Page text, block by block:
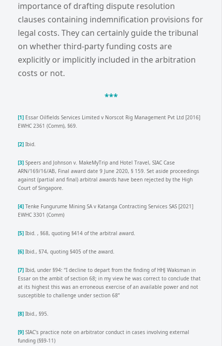
importance of drafting dispute resolution
clauses containing indemnification provisions for
legal costs. They can certainly guide the tribunal
on whether third-party funding costs are
explicitly or implicitly included in the arbitration
costs or not.
***
[1] Essar Oilfields Services Limited v Norscot Rig Management Pvt Ltd [2016]
EWHC 2361 (Comm), §69.
[2] Ibid.
[3] Speers and Johnson v. MakeMyTrip and Hotel Travel, SIAC Case
ARN/169/16/AB, Final award date 9 June 2020, § 159. Set aside proceedings
against (partial and final) arbitral awards have been rejected by the High
Court of Singapore.
[4] Tenke Fungurume Mining SA v Katanga Contracting Services SAS [2021]
EWHC 3301 (Comm)
[5] Ibid. , §68, quoting §414 of the arbitral award.
[6] Ibid., §74, quoting §405 of the award.
[7] Ibid, under §94: “I decline to depart from the finding of HHJ Waksman in
Essar on the ambit of section 68; in my view he was correct to conclude that
at its highest this was an erroneous exercise of an available power and not
susceptible to challenge under section 68”
[8] Ibid., §95.
[9] SIAC's practice note on arbitrator conduct in cases involving external
funding (§§9-11)